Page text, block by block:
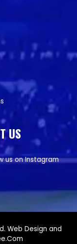
US
us on Instagram
Web Design and